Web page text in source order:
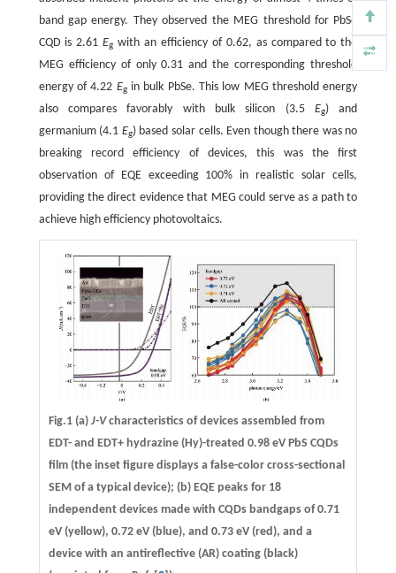
band gap energy. They observed the MEG threshold for PbSe
CQD is 2.61Eg with an efficiency of 0.62, as compared to the
MEG efficiency of only 0.31 and the corresponding threshold
energy of 4.22 Egin bulk PbSe. This low MEG threshold energy
also compares favorably with bulk silicon (3.5Eg) and
germanium (4.1 Eg) based solar cells. Even though there was no
breaking record efficiency of devices, this was the first
observation of EQE exceeding 100% in realistic solar cells,
providing the direct evidence that MEG could serve as a path to
achieve high efficiency photovoltaics.
Fig.1 (a) J-Vcharacteristics of devices assembled from
EDT- and EDT+ hydrazine (Hy)-treated 0.98 eV PbS CQDs
film (the inset figure displays a false-color cross-sectional
SEM of a typical device); (b) EQE peaks for 18
independent devices made with CQDs bandgaps of 0.71
eV (yellow), 0.72 eV (blue), and 0.73 eV (red), and a
device with an antireflective (AR) coating (black)